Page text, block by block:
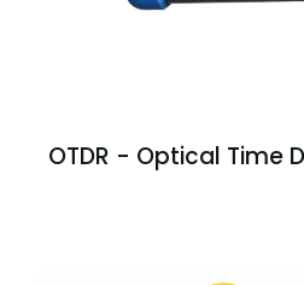
OTDR - Optical Time